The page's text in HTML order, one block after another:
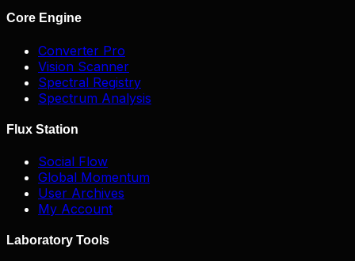
Core Engine
Converter Pro
Vision Scanner
Spectral Registry
Spectrum Analysis
Flux Station
Social Flow
Global Momentum
User Archives
My Account
Laboratory Tools